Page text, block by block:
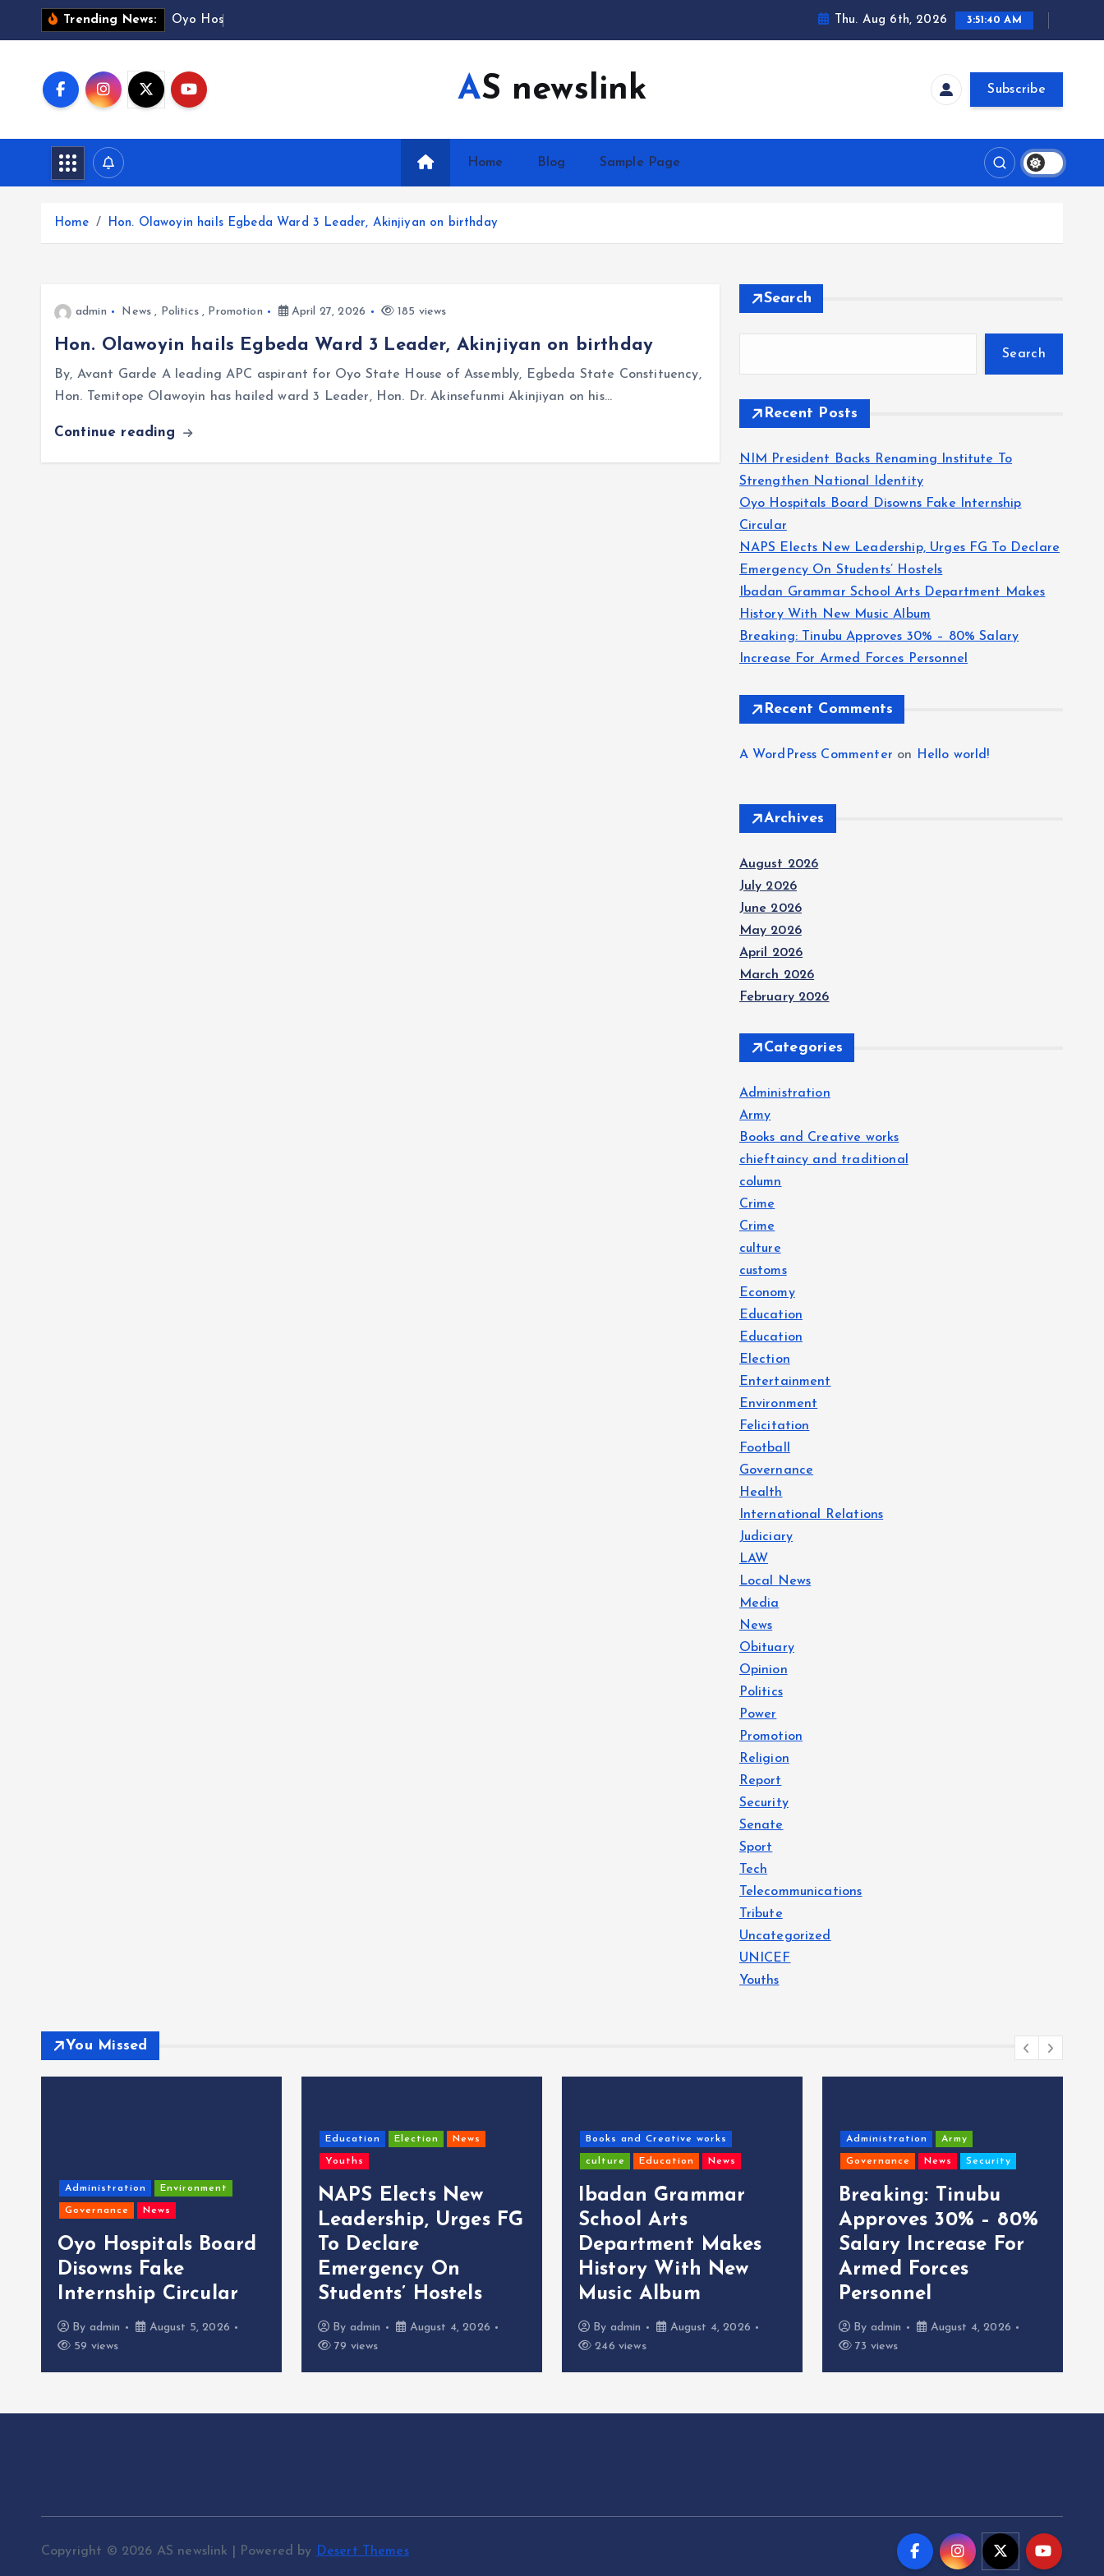
c
n
Trending News: Oyo H osp Thu. Aug 6th, 2026 3:51:41 AM
AS newslink Subscribe
Home Blog Sample Page
Home Hon. Olawoyin hails Egbeda Ward 3 Leader, Akinjiyan on birthday
admin News , Politics, Promotion April 27, 2026 185 views
Hon. Olawoyin hails Egbeda Ward 3 Leader, Akinjiyan on birthday
By, Avant Garde A leading APC aspirant for Oyo State House of Assembly, Egbeda State Constituency,
Hon. Temitope Olawoyin has hailed ward 3 Leader, Hon. Dr. Akinsefunmi Akinjiyan on his…
Continue reading
Search
Search
Recent Posts
NIM President Backs Renaming Institute To
Strengthen National Identity
Oyo Hospitals Board Disowns Fake Internship
Circular
NAPS Elects New Leadership, Urges FG To Declare
Emergency On Students’ Hostels
Ibadan Grammar School Arts Department Makes
History With New Music Album
Breaking: Tinubu Approves 30% – 80% Salary
Increase For Armed Forces Personnel
Recent Comments
A WordPress Commenter on Hello world!
Archives
August 2026
July 2026
June 2026
May 2026
April 2026
March 2026
February 2026
Categories
Administration
Army
Books and Creative works
chieftaincy and traditional
column
Crime
Crime
culture
customs
Economy
Education
Education
Election
Entertainment
Environment
Felicitation
Football
Governance
Health
International Relations
Judiciary
LAW
Local News
Media
News
Obituary
Opinion
Politics
Power
Promotion
Religion
Report
Security
Senate
Sport
Tech
Telecommunications
Tribute
Uncategorized
UNICEF
Youths
You Missed
Administration Environment
Governance News
Oyo Hospitals Board
Disowns Fake
Internship Circular
By admin
August 5, 2026
59 views
Education Election News
Youths
NAPS Elects New
Leadership, Urges FG
To Declare
Emergency On
Students’ Hostels
By admin
August 4, 2026
79 views
Books and Creative works
culture Education News
Ibadan Grammar
School Arts
Department Makes
History With New
Music Album
By admin
August 4, 2026
246 views
Administration Army
Governance News Security
Breaking: Tinubu
Approves 30% – 80%
Salary Increase For
Armed Forces
Personnel
By admin
August 4, 2026
73 views
Copyright © 2026 AS newslink | Powered by Desert Themes